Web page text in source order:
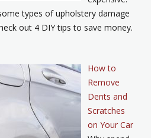
types of upholstery damage
out 4 DIY tips to save money.
How to
Remove
Dents and
Scratches
on Your Car